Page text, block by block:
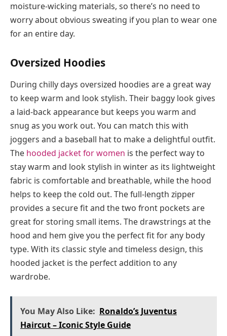
moisture-wicking materials, so there’s no need to
worry about obvious sweating if you plan to wear one
for an entire day.
Oversized Hoodies
During chilly days oversized hoodies are a great way
to keep warm and look stylish. Their baggy look gives
a laid-back appearance but keeps you warm and
snug as you work out. You can match this with
joggers and a baseball hat to make a delightful outfit.
The hooded jacket for women is the perfect way to
stay warm and look stylish in winter as its lightweight
fabric is comfortable and breathable, while the hood
helps to keep the cold out. The full-length zipper
provides a secure fit and the two front pockets are
great for storing small items. The drawstrings at the
hood and hem give you the perfect fit for any body
type. With its classic style and timeless design, this
hooded jacket is the perfect addition to any
wardrobe.
You May Also Like: Ronaldo’s Juventus
Haircut – Iconic Style Guide